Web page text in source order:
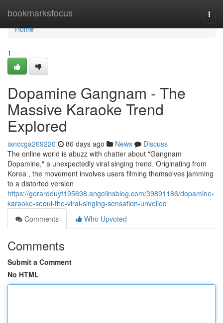
bookmarksfocus
Home
Home
1
Dopamine Gangnam - The
Massive Karaoke Trend
Explored
ianccga269220 86 days ago News
Discuss
The online world is abuzz with chatter about "Gangnam
Dopamine," a unexpectedly viral singing trend. Originating from
Korea , the movement involves users filming themselves jamming
to a distorted version
https://gerardduyf195698.angelinsblog.com/39891186/dopamine-
karaoke-seoul-the-viral-singing-sensation-unveiled
Comments
Who Upvoted
Comments
Submit a Comment
No HTML